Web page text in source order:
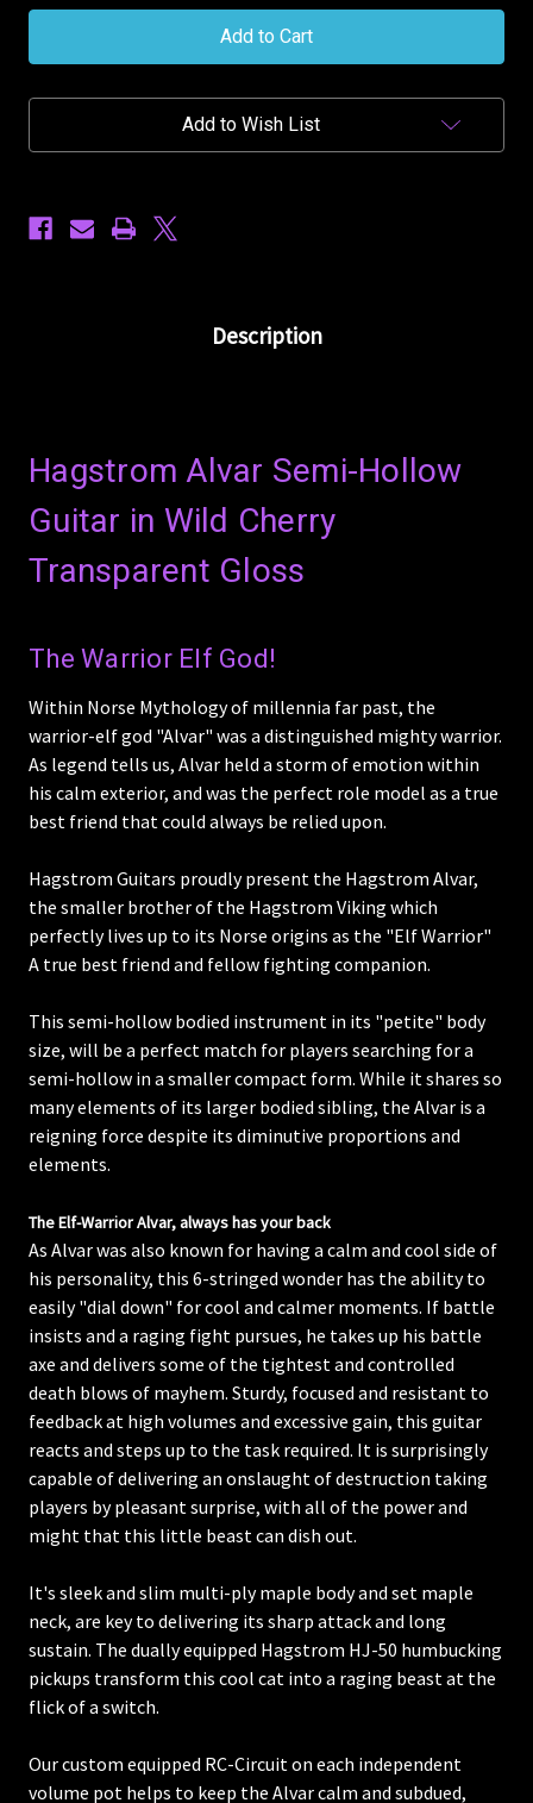
Hagstrom
Alvar
Hollow
Wild
Cherry
Hagstrom
Alvar
Hollow
Wild
Cherry
Add to Wish List
Description
Hagstrom Alvar Semi-Hollow
Guitar in Wild Cherry
Transparent Gloss
The Warrior Elf God!
Within Norse Mythology of millennia far past, the
warrior-elf god "Alvar" was a distinguished mighty warrior.
As legend tells us, Alvar held a storm of emotion within
his calm exterior, and was the perfect role model as a true
best friend that could always be relied upon.
Hagstrom Guitars proudly present the Hagstrom Alvar,
the smaller brother of the Hagstrom Viking which
perfectly lives up to its Norse origins as the "Elf Warrior"
A true best friend and fellow fighting companion.
This semi-hollow bodied instrument in its "petite" body
size, will be a perfect match for players searching for a
semi-hollow in a smaller compact form. While it shares so
many elements of its larger bodied sibling, the Alvar is a
reigning force despite its diminutive proportions and
elements.
The Elf-Warrior Alvar, always has your back
As Alvar was also known for having a calm and cool side of
his personality, this 6-stringed wonder has the ability to
easily "dial down" for cool and calmer moments. If battle
insists and a raging fight pursues, he takes up his battle
axe and delivers some of the tightest and controlled
death blows of mayhem. Sturdy, focused and resistant to
feedback at high volumes and excessive gain, this guitar
reacts and steps up to the task required. It is surprisingly
capable of delivering an onslaught of destruction taking
players by pleasant surprise, with all of the power and
might that this little beast can dish out.
It's sleek and slim multi-ply maple body and set maple
neck, are key to delivering its sharp attack and long
sustain. The dually equipped Hagstrom HJ-50 humbucking
pickups transform this cool cat into a raging beast at the
flick of a switch.
Our custom equipped RC-Circuit on each independent
volume pot helps to keep the Alvar calm and subdued,